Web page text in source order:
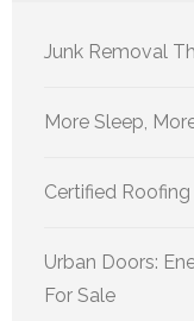
Junk Removal
More Sleep,
Certified
Urban Doors:
For Sale